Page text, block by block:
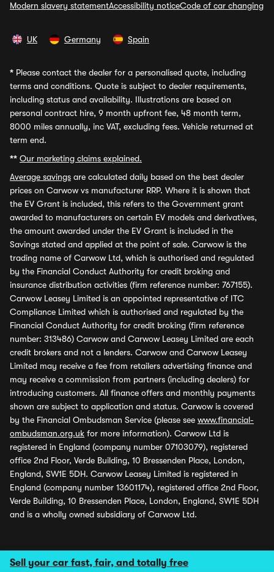
Sell your car fast, fair, and totally free
Modern slavery statementAccessibility noticeCode of car changing
UK Germany Spain
* Please contact the dealer for a personalised quote, including
terms and conditions. Quote is subject to dealer requirements,
including status and availability. Illustrations are based on
personal contract hire, 9 month upfront fee, 48 month term,
8000 miles annually, inc VAT, excluding fees. Vehicle returned at
term end.
** Our marketing claims explained.
Average savings are calculated daily based on the best dealer
prices on Carwow vs manufacturer RRP. Where it is shown that
the EV Grant is included, this refers to the Government grant
awarded to manufacturers on certain EV models and derivatives,
the amount awarded under the EV Grant is included in the
Savings stated and applied at the point of sale. Carwow is the
trading name of Carwow Ltd, which is authorised and regulated
by the Financial Conduct Authority for credit broking and
insurance distribution activities (firm reference number: 767155).
Carwow Leasey Limited is an appointed representative of ITC
Compliance Limited which is authorised and regulated by the
Financial Conduct Authority for credit broking (firm reference
number: 313486) Carwow and Carwow Leasey Limited are each
credit brokers and not a lenders. Carwow and Carwow Leasey
Limited may receive a fee from retailers advertising finance and
may receive a commission from partners (including dealers) for
introducing customers. All finance offers and monthly payments
shown are subject to application and status. Carwow is covered
by the Financial Ombudsman Service (please see www.financial-
ombudsman.org.uk for more information). Carwow Ltd is
registered in England (company number 07103079), registered
office 2nd Floor, Verde Building, 10 Bressenden Place, London,
England, SW1E 5DH. Carwow Leasey Limited is registered in
England (company number 13601174), registered office 2nd Floor,
Verde Building, 10 Bressenden Place, London, England, SW1E 5DH
and is a wholly owned subsidiary of Carwow Ltd.